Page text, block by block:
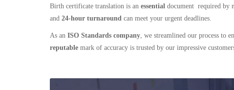
Birth certificate translation is an essential document required by
and 24-hour turnaround can meet your urgent deadlines.
As an ISO Standards company, we streamlined our process to
reputable mark of accuracy is trusted by our impressive